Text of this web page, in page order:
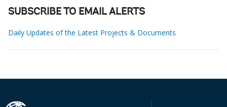
SUBSCRIBE TO EMAIL ALERTS
Daily Updates of the Latest Projects & Documents